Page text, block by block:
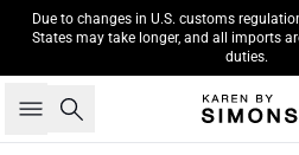
Due to changes in U.S. customs
States may take longer, and all imports
duties.
Search